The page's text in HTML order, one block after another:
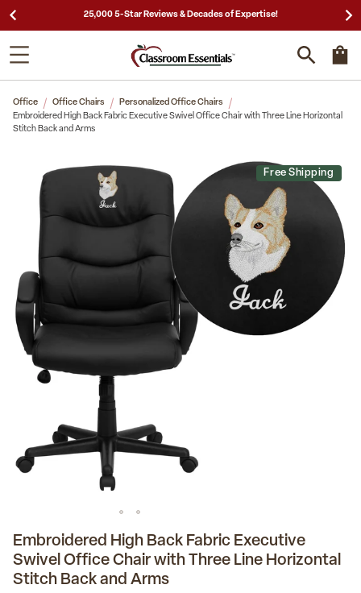
25,000 5-Star Reviews & Decades of Expertise!
Office Office Chairs
Personalized Office Chairs
Embroidered High Back Fabric Executive Swivel Office Chair with Three Line Horizontal
Stitch Back and Arms
Free Shipping
Embroidered High Back Fabric Executive
Swivel Office Chair with Three Line Horizontal
Stitch Back and Arms